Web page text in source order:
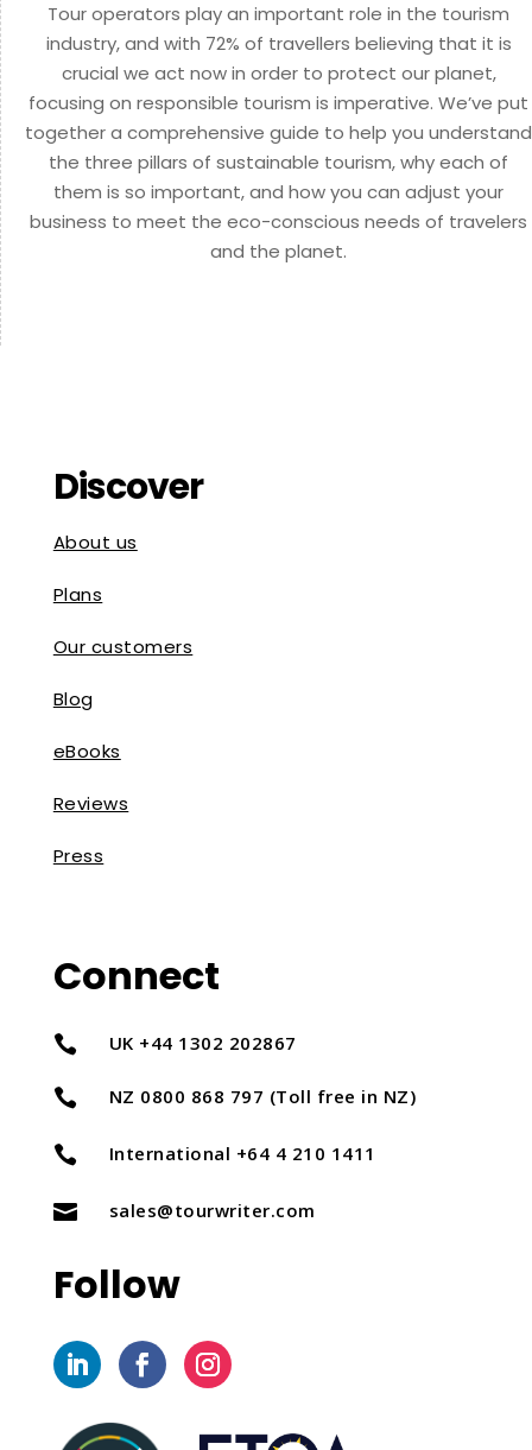
Tour operators play an important role in the tourism
industry, and with 72% of travellers believing that it is
crucial we act now in order to protect our planet,
focusing on responsible tourism is imperative. We’ve put
together a comprehensive guide to help you understand
the three pillars of sustainable tourism, why each of
them is so important, and how you can adjust your
business to meet the eco-conscious needs of travelers
and the planet.
Discover
About us
Plans
Our customers
Blog
eBooks
Reviews
Press
Connect
 UK +44 1302 202867
 NZ 0800 868 797 (Toll free in NZ)
 International +64 4 210 1411
 sales@tourwriter.com
Follow